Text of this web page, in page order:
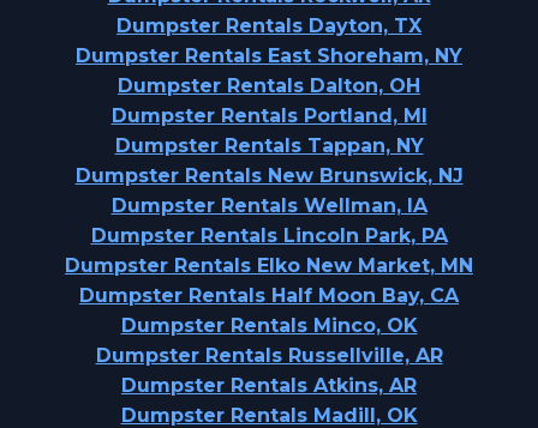
Dumpster Rentals Dayton, TX
Dumpster Rentals East Shoreham, NY
Dumpster Rentals Dalton, OH
Dumpster Rentals Portland, MI
Dumpster Rentals Tappan, NY
Dumpster Rentals New Brunswick, NJ
Dumpster Rentals Wellman, IA
Dumpster Rentals Lincoln Park, PA
Dumpster Rentals Elko New Market, MN
Dumpster Rentals Half Moon Bay, CA
Dumpster Rentals Minco, OK
Dumpster Rentals Russellville, AR
Dumpster Rentals Atkins, AR
Dumpster Rentals Madill, OK